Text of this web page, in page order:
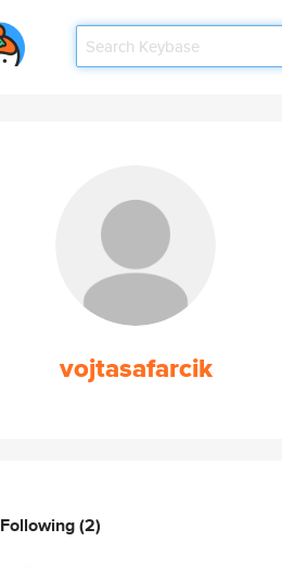
vojtasafarcik
Following(2)